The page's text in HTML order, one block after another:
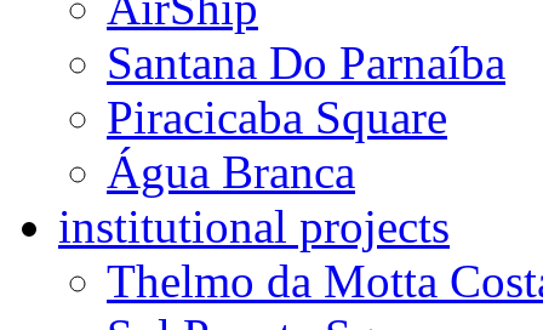
House in Luanda
Unicamp Museum
T. Neves Park
AirShip
Santana Do Parnaíba
Piracicaba Square